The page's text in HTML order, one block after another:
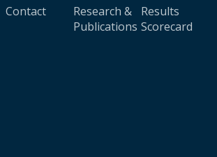
Contact
Research &
Publications
Results
Scorecard